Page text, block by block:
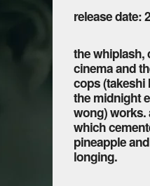
release date:
the whiplash,
cinema and
cops (takeshi
the midnight
wong) works.
which
pineapple
longing.